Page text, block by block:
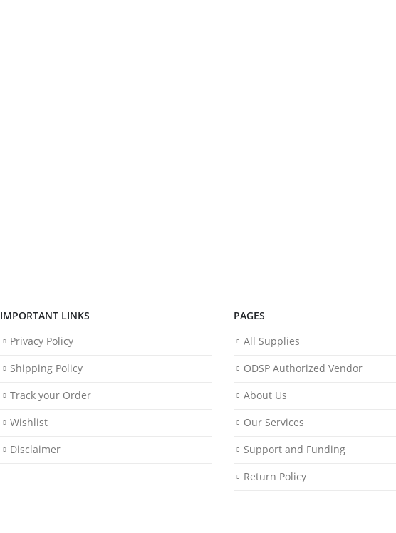
IMPORTANT LINKS
Privacy Policy
Shipping Policy
Track your Order
Wishlist
Disclaimer
PAGES
All Supplies
ODSP Authorized Vendor
About Us
Our Services
Support and Funding
Return Policy